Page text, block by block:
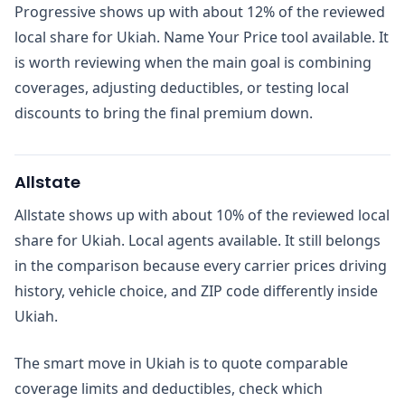
Progressive shows up with about 12% of the reviewed
local share for Ukiah. Name Your Price tool available. It
is worth reviewing when the main goal is combining
coverages, adjusting deductibles, or testing local
discounts to bring the final premium down.
Allstate
Allstate shows up with about 10% of the reviewed local
share for Ukiah. Local agents available. It still belongs
in the comparison because every carrier prices driving
history, vehicle choice, and ZIP code differently inside
Ukiah.
The smart move in Ukiah is to quote comparable
coverage limits and deductibles, check which